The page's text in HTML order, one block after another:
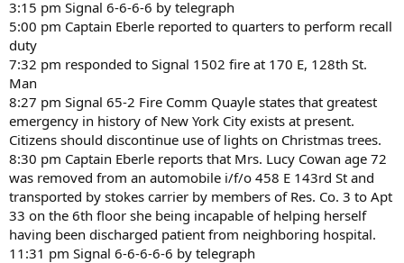
3:15 pm Signal 6-6-6-6 by telegraph
5:00 pm Captain Eberle reported to quarters to perform recall
duty
7:32 pm responded to Signal 1502 fire at 170 E, 128th St.
Man
8:27 pm Signal 65-2 Fire Comm Quayle states that greatest
emergency in history of New York City exists at present.
Citizens should discontinue use of lights on Christmas trees.
8:30 pm Captain Eberle reports that Mrs. Lucy Cowan age 72
was removed from an automobile i/f/o 458 E 143rd St and
transported by stokes carrier by members of Res. Co. 3 to Apt
33 on the 6th floor she being incapable of helping herself
having been discharged patient from neighboring hospital.
11:31 pm Signal 6-6-6-6-6 by telegraph